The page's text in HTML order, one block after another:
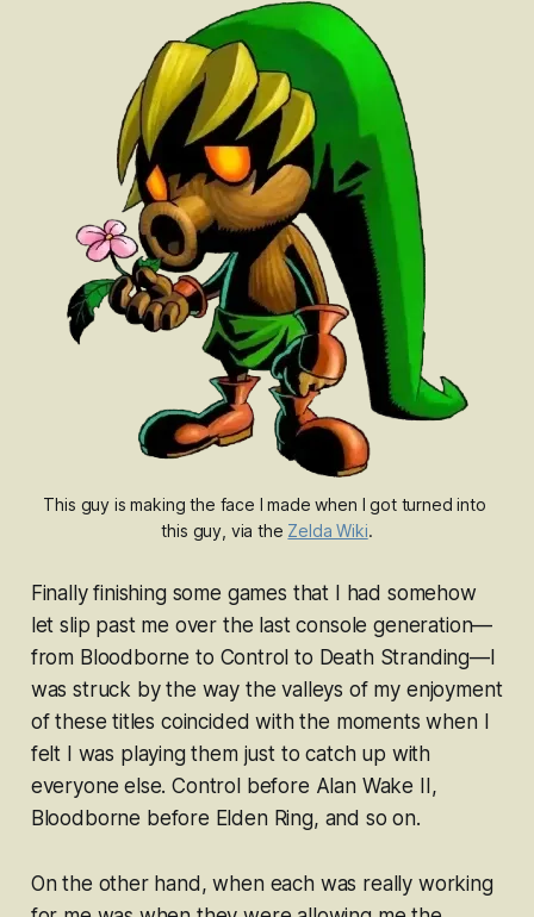
This guy is making the face I made when I got turned into
this guy, via the Zelda Wiki.
Finally finishing some games that I had somehow
let slip past me over the last console generation—
from Bloodborne to Controlto Death Stranding—I
was struck by the way the valleys of my enjoyment
of these titles coincided with the moments when I
felt I was playingthem just to catch up with
everyone else.Control before Alan Wake II,
Bloodborne before Elden Ring, and so on.
On the other hand, when each was really working